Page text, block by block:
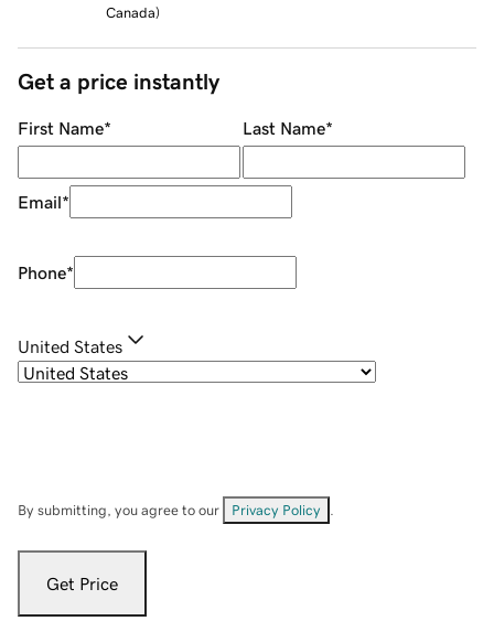
Canada)
Get a price instantly
First Name* Last Name*
Email*
Phone*
United States
By submitting, you agree to our Privacy Policy
Get Price